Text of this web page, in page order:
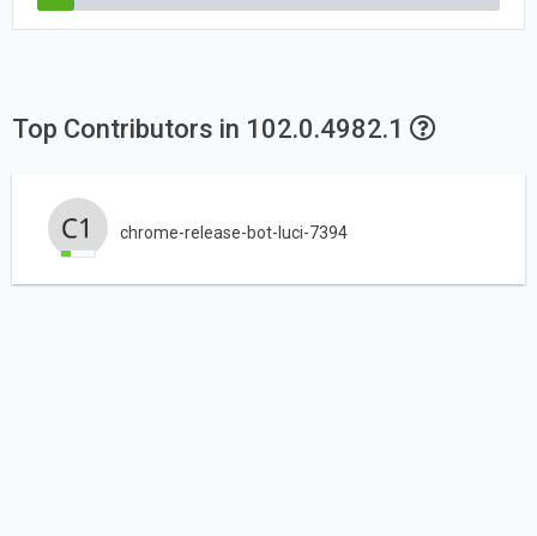
Top Contributors in 102.0.4982.1
chrome-release-bot-luci-7394